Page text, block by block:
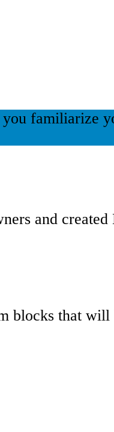
familiarize
and
blocks that